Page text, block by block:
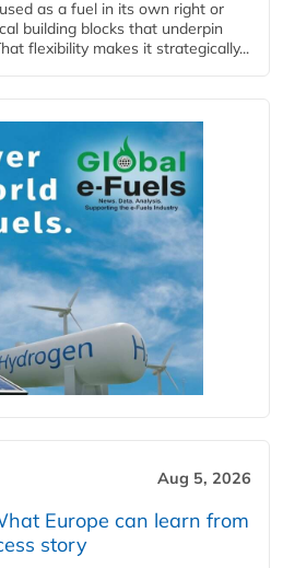
as a fuel in its own right or
building blocks that underpin
flexibility makes it strategically...
Aug 5, 2026
Europe can learn from
story